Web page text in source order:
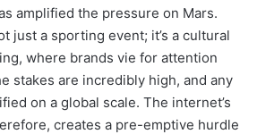
amplified the pressure on Mars.
just a sporting event; it’s a cultural
where brands vie for attention
stakes are incredibly high, and any
on a global scale. The internet’s
creates a pre-emptive hurdle